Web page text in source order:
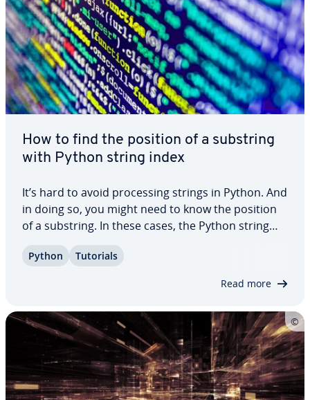
How to find the position of a substring
with Python string index
It’s hard to avoid pro­cess­ing strings in Python. And
in doing so, you might need to know the position
of a substring. In these cases, the Python string
article, we’ll introduce you to the method, explain
Python Tutorials
Read more